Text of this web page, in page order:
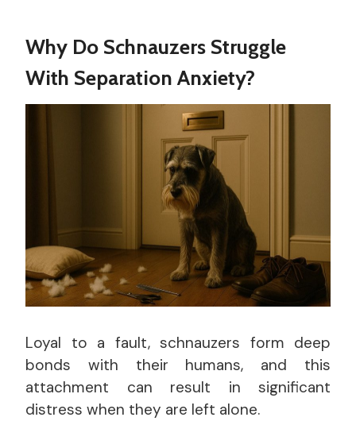
Why Do Schnauzers Struggle
With Separation Anxiety?
Loyal to a fault, schnauzers form deep
bonds with their humans, and this
attachment can result in significant
distress when they are left alone.